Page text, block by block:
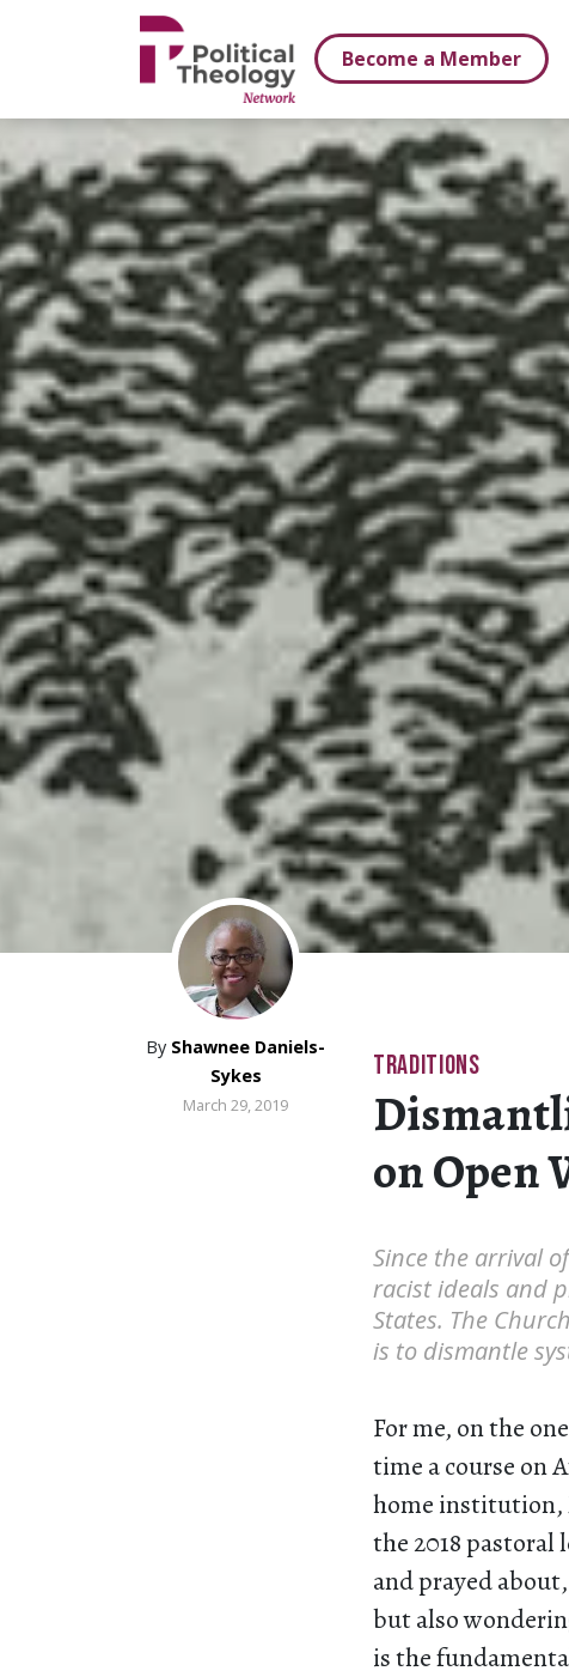
Become a Member
By Shawnee Daniels-
Sykes
March 29, 2019
TRADITIONS
on Open
Since the arrival
racist ideals and
States. The
is to dismantle
For me, on the
time a course on
home institution,
the 2018 pastoral
and prayed
but also
is the